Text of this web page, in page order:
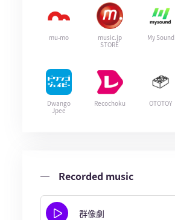
mu-mo
music.jp
STORE
My Sound
Dwango
Jpee
Recochoku OTOTOY
Recorded music
群像劇